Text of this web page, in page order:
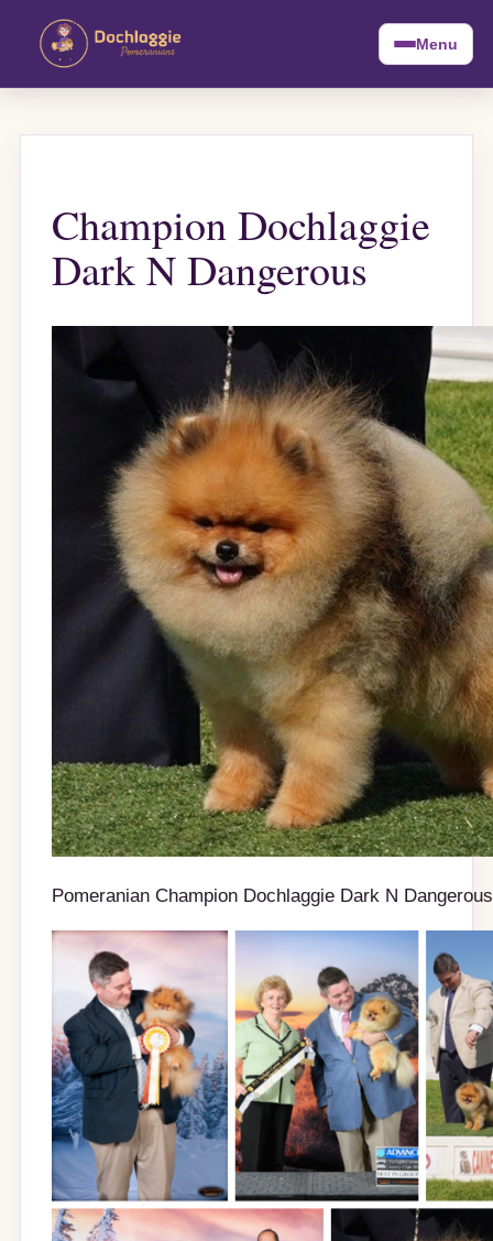
Menu
Champion Dochlaggie
Dark N Dangerous
Pomeranian Champion Dochlaggie Dark N Dangerous